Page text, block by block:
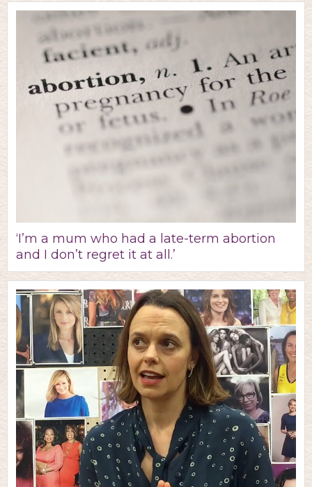
‘I’m a mum who had a late-term abortion
and I don’t regret it at all.’